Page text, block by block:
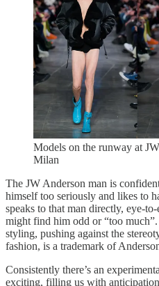
Models on the runway at
Milan
The JW Anderson man is
himself too seriously and likes to
speaks to that man directly, eye-
might find him odd or “too
styling, pushing against the
fashion, is a trademark of
Consistently there’s an
exciting, filling us with